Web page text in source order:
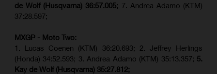
de Wolf (Husqvarna) 36:57.005; 7. Andrea Adamo (KTM)
37:28.597;
MXGP - Moto Two:
1. Lucas Coenen (KTM) 36:20.693; 2. Jeffrey Herlings
(Honda) 34:52.593; 3. Andrea Adamo (KTM) 35:13.357; 5.
Kay de Wolf (Husqvarna) 35:27.812;